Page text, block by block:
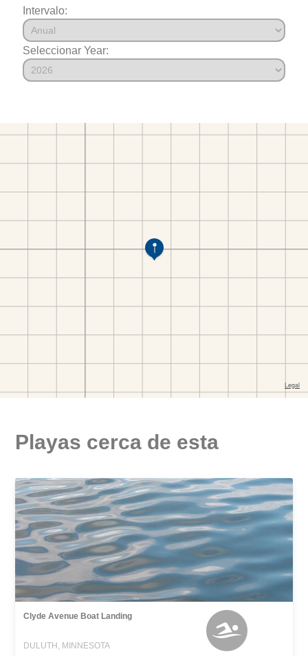
Intervalo:
Seleccionar Year:
Playas cerca de esta
Clyde Avenue Boat Landing
DULUTH, MINNESOTA